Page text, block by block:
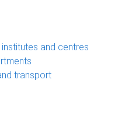
and centres
transport